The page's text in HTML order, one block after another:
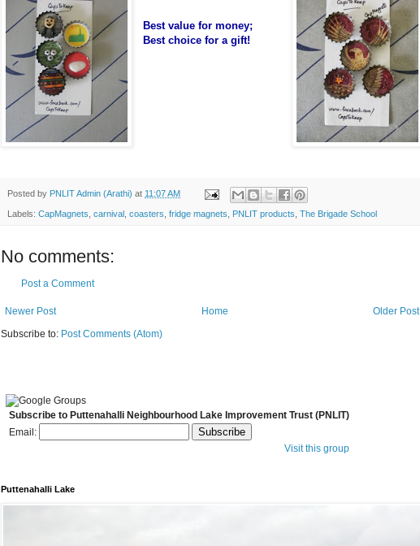
Best value for money;
Best choice for a gift!
Posted by PNLIT Admin (Arathi) at 11:07 AM
Labels: CapMagnets carnival coasters fridge magnets PNLIT products The Brigade School
No comments:
Post a Comment
Newer Post Older Post
Home
Subscribe to: Post Comments (Atom)
Subscribe to Puttenahalli Neighbourhood Lake Improvement Trust (PNLIT)
Email:
Visit this group
Puttenahalli Lake